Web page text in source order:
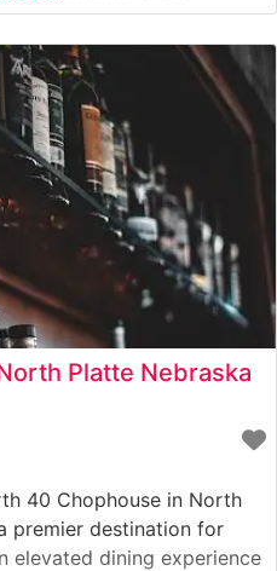
beef, with each
expertly prepared by
can choose from classic
Platte Nebraska
40 Chophouse in North
premier destination for
elevated dining experience